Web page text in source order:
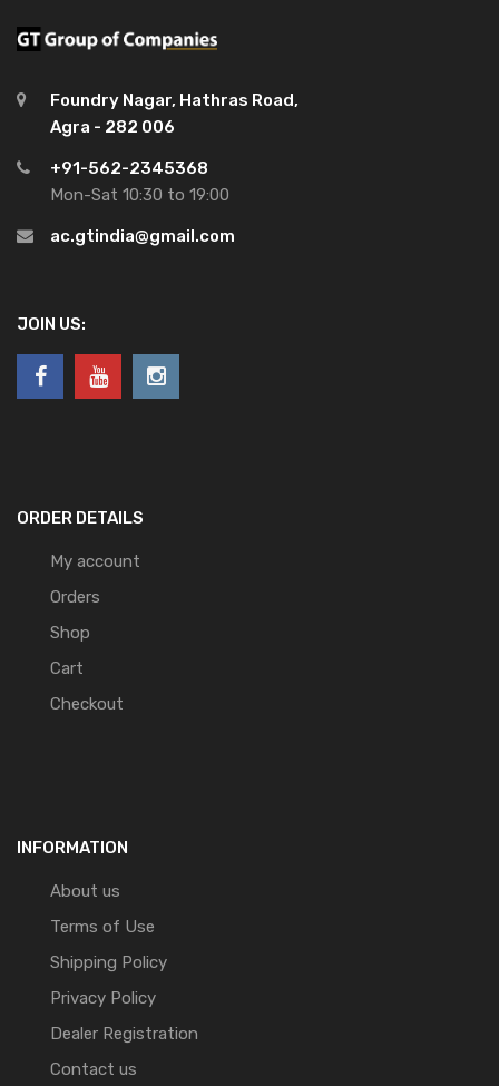
Foundry Nagar, Hathras Road,
Agra - 282 006
+91-562-2345368
Mon-Sat 10:30 to 19:00
ac.gtindia@gmail.com
JOIN US:
ORDER DETAILS
My account
Orders
Shop
Cart
Checkout
INFORMATION
About us
Terms of Use
Shipping Policy
Privacy Policy
Dealer Registration
Contact us